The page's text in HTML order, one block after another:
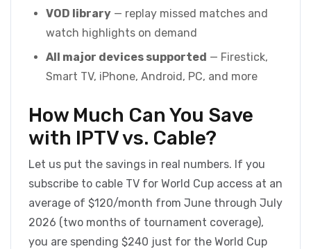
VOD library — replay missed matches and
watch highlights on demand
All major devices supported — Firestick,
Smart TV, iPhone, Android, PC, and more
How Much Can You Save
with IPTV vs. Cable?
Let us put the savings in real numbers. If you
subscribe to cable TV for World Cup access at an
average of $120/month from June through July
2026 (two months of tournament coverage),
you are spending $240 just for the World Cup